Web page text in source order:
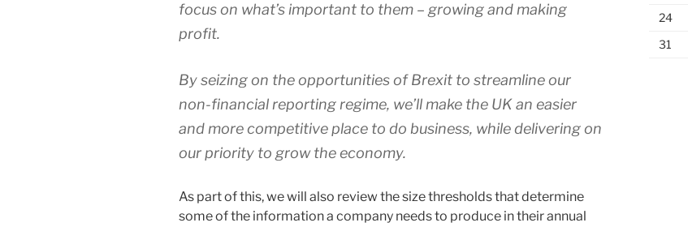
focus on what’s important to them – growing and making
profit.
By seizing on the opportunities of Brexit to streamline our
non-financial reporting regime, we’ll make the UK an easier
and more competitive place to do business, while delivering on
our priority to grow the economy.
As part of this, we will also review the size thresholds that determine
some of the information a company needs to produce in their annual
24
31